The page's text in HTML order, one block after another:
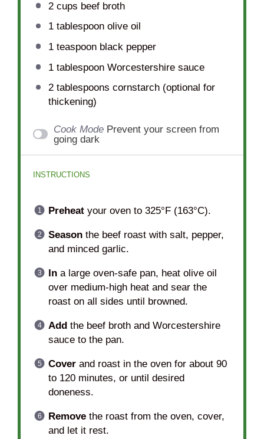
2 cups beef broth
1 tablespoonolive oil
1 teaspoonblack pepper
1 tablespoonWorcestershire sauce
2 tablespoons cornstarch (optional for
thickening)
Cook Mode Prevent your screen from
going dark
INSTRUCTIONS
Preheatyour oven to 325°F (163°C).
Seasonthe beef roast with salt, pepper,
and minced garlic.
Ina large oven-safe pan, heat olive oil
over medium-high heat and sear the
roast on all sides until browned.
Addthe beef broth and Worcestershire
sauce to the pan.
Coverand roast in the oven for about 90
to 120 minutes, or until desired
doneness.
Removethe roast from the oven, cover,
and let it rest.